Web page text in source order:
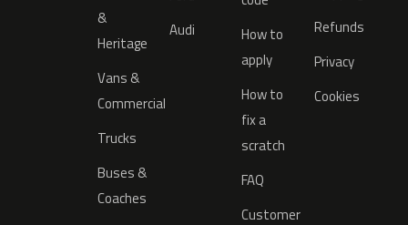
&
Heritage
Vans &
Commercial
Trucks
Buses &
Coaches
Audi
How to
apply
How to
fix a
scratch
FAQ
Customer
Refunds
Privacy
Cookies